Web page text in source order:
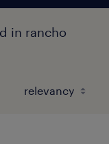
in rancho